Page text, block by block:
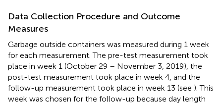
Data Collection Procedure and Outcome
Measures
Garbage outside containers was measured during 1 week
for each measurement. The pre-test measurement took
place in week 1 (October 29 – November 3, 2019), the
post-test measurement took place in week 4, and the
follow-up measurement took place in week 13 (see ). This
week was chosen for the follow-up because day length